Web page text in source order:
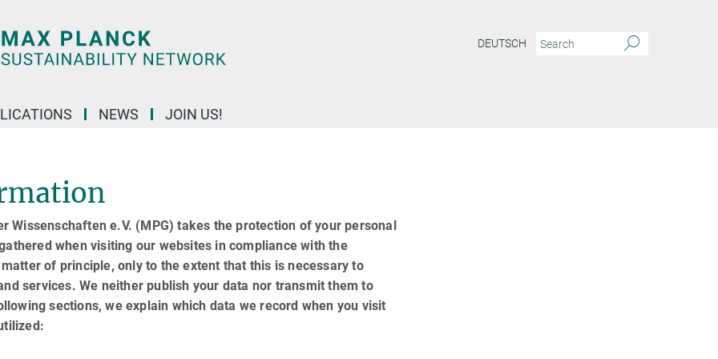
DEUTSCH
NEWS JOIN US!
Wissenschaften e.V. (MPG) takes the protection of your personal
when visiting our websites in compliance with the
of principle, only to the extent that this is necessary to
services. We neither publish your data nor transmit them to
sections, we explain which data we record when you visit